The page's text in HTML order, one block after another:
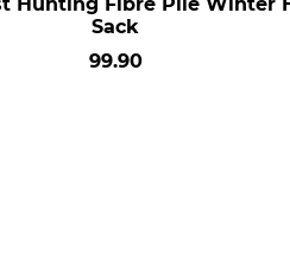
Sack
99.90